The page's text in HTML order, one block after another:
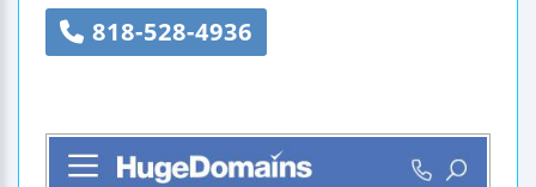
818-528-4936